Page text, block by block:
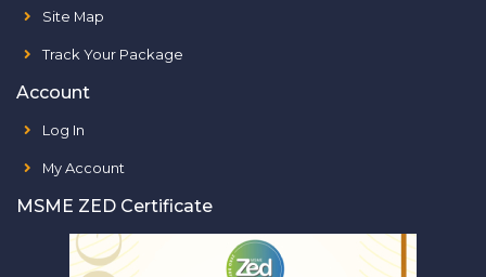
Site Map
Track Your Package
Account
Log In
My Account
MSME ZED Certificate